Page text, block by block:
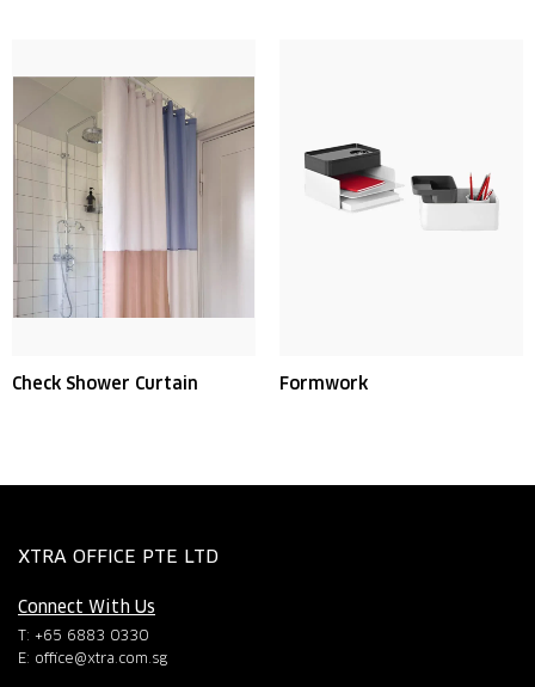
Check Shower Curtain Formwork
XTRA OFFICE PTE LTD
Connect With Us
T: +65 6883 0330
E: office@xtra.com.sg